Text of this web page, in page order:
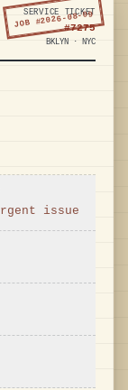
JOB #2026-08-09
SERVICE TICKET
#7275
BKLYN · NYC
issue